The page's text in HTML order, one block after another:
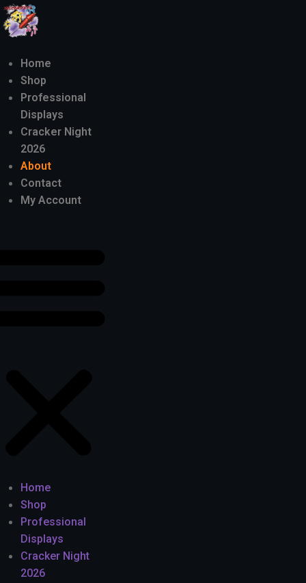
Home
Shop
Professional
Displays
Cracker Night
2026
About
Contact
My Account
Home
Shop
Professional
Displays
Cracker Night
2026